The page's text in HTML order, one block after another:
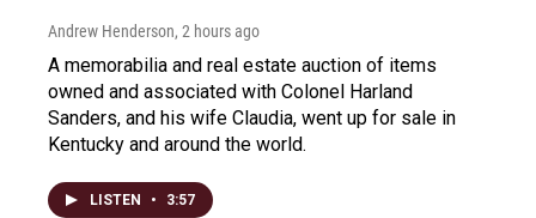
Andrew Henderson, 2 hours ago
A memorabilia and real estate auction of items
owned and associated with Colonel Harland
Sanders, and his wife Claudia, went up for sale in
Kentucky and around the world.
LISTEN • 3:57